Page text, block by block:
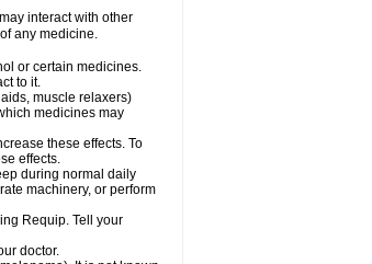
interact with other
any medicine.
or certain medicines.
to it.
muscle relaxers)
medicines may
these effects. To
effects.
during normal daily
machinery, or perform
Requip. Tell your
doctor.